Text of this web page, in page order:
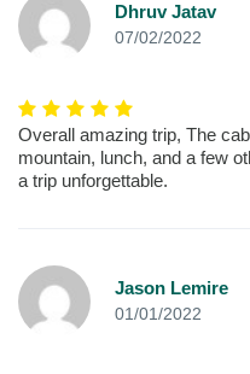
Dhruv Jatav
07/02/2022
Overall amazing trip, The
mountain, lunch, and a few
a trip unforgettable.
Jason Lemire
01/01/2022